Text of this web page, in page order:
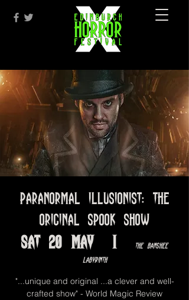
Paranormal Illusionist: The
Original Spook Show
Sat 20 May
  |
The Banshee
Labyrinth
"...unique and original ...a clever and well-
crafted show" - World Magic Review